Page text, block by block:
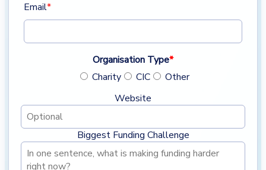
Email*
Organisation Type*
Charity
CIC
Other
Website
Biggest Funding Challenge